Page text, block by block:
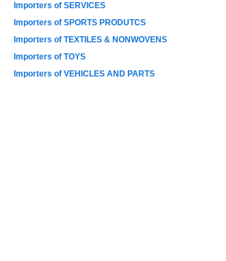
Importers of SERVICES
Importers of SPORTS PRODUTCS
Importers of TEXTILES & NONWOVENS
Importers of TOYS
Importers of VEHICLES AND PARTS